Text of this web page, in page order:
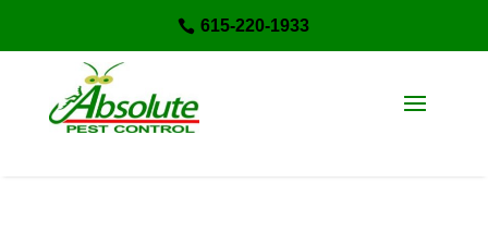
 615-220-1933